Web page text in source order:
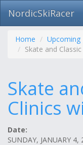
Skip
navigation
NordicSkiRacer
Home
Upcoming
Skate and
Skate
Clinics
Date:
SUNDAY, JANUARY 4,